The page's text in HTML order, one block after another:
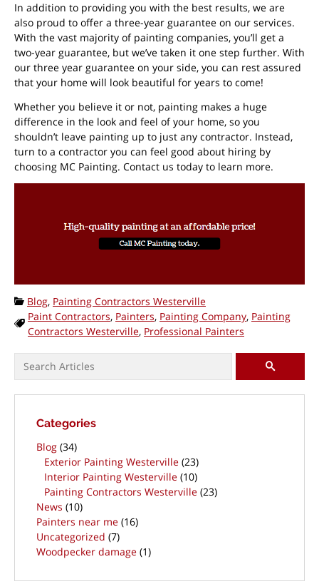
In addition to providing you with the best results, we are
also proud to offer a three-year guarantee on our services.
With the vast majority of painting companies, you’ll get a
two-year guarantee, but we’ve taken it one step further. With
our three year guarantee on your side, you can rest assured
that your home will look beautiful for years to come!
Whether you believe it or not, painting makes a huge
difference in the look and feel of your home, so you
shouldn’t leave painting up to just any contractor. Instead,
turn to a contractor you can feel good about hiring by
choosing MC Painting. Contact us today to learn more.
Categories:
Blog, Painting Contractors Westerville
Tags:
Paint Contractors, Painters, Painting Company, Painting
Contractors Westerville, Professional Painters
Search for: SEARCH
Categories
Blog (34)
Exterior Painting Westerville (23)
Interior Painting Westerville (10)
Painting Contractors Westerville (23)
News (10)
Painters near me (16)
Uncategorized (7)
Woodpecker damage (1)